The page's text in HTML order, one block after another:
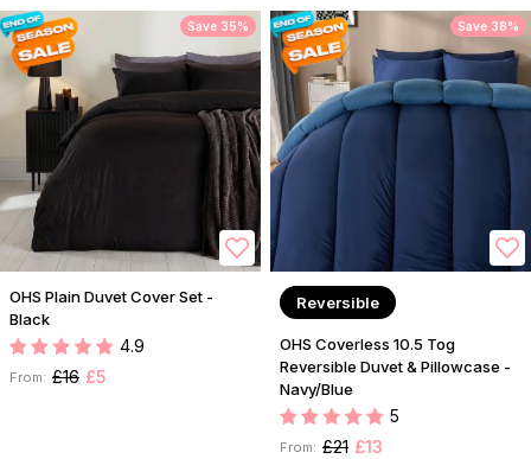
Save 35%
OHS Plain Duvet Cover Set -
Black
4.9
From: £16 £5
Save 38%
Reversible
OHS Coverless 10.5 Tog
Reversible Duvet & Pillowcase -
Navy/Blue
5
From: £21 £13